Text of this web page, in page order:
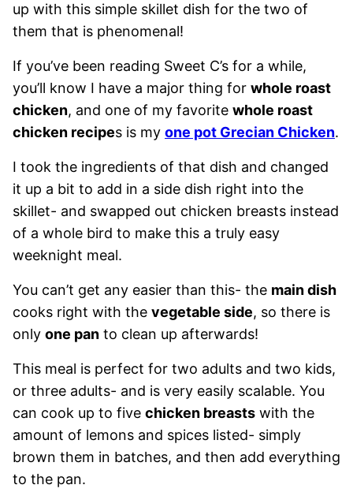
up with this simple skillet dish for the two of
them that is phenomenal!
If you’ve been reading Sweet C’s for a while,
you’ll know I have a major thing for whole roast
chicken, and one of my favorite whole roast
chicken recipes is my one pot Grecian Chicken.
I took the ingredients of that dish and changed
it up a bit to add in a side dish right into the
skillet- and swapped out chicken breasts instead
of a whole bird to make this a truly easy
weeknight meal.
You can’t get any easier than this- the main dish
cooks right with the vegetable side, so there is
only one pan to clean up afterwards!
This meal is perfect for two adults and two kids,
or three adults- and is very easily scalable. You
can cook up to five chicken breasts with the
amount of lemons and spices listed- simply
brown them in batches, and then add everything
to the pan.